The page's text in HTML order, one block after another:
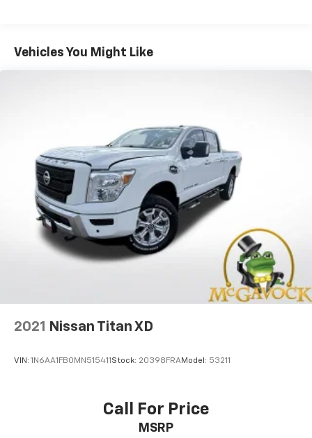
Safety Group -inc: ParkSense Rear Park Assist
Vehicles You Might Like
2021 Nissan Titan XD
VIN: 1N6AA1FB0MN515411 Stock: 20398FRAModel: 53211
Call For Price
MSRP